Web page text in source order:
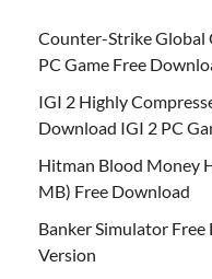
Counter-Strike Global
PC Game Free
IGI 2 Highly
Download IGI 2 PC
Hitman Blood Money
MB) Free Download
Banker Simulator
Version